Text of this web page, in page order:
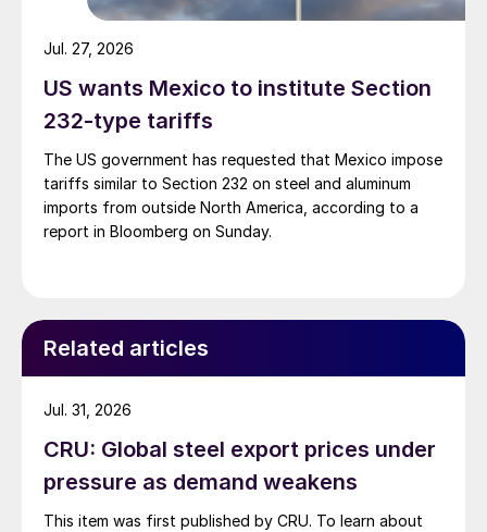
US wants Mexico to institute Section
232-type tariffs
The US government has requested that Mexico impose
tariffs similar to Section 232 on steel and aluminum
imports from outside North America, according to a
report in Bloomberg on Sunday.
Jul. 27, 2026
Related articles
CRU: Global steel export prices under
pressure as demand weakens
This item was first published by CRU. To learn about
Jul. 31, 2026